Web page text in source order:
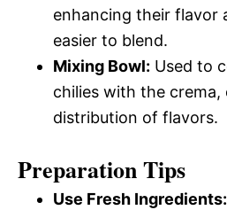
enhancing their flavor
easier to blend.
Mixing Bowl: Used to
chilies with the crema,
distribution of flavors.
Preparation Tips
Use Fresh Ingredients: